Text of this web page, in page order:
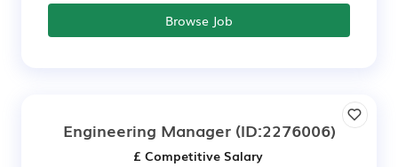
Browse Job
Engineering Manager(ID:2276006)
£ Competitive Salary